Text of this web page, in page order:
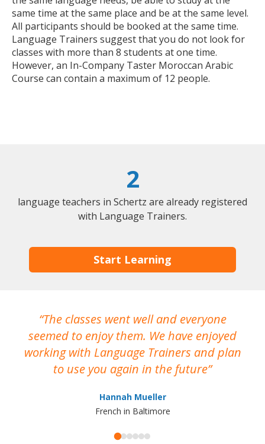
same time at the same place and be at the same level.
All participants should be booked at the same time.
Language Trainers suggest that you do not look for
classes with more than 8 students at one time.
However, an In-Company Taster Moroccan Arabic
Course can contain a maximum of 12 people.
2
language teachers in Schertz are already registered
with Language Trainers.
Start Learning
The classes went well and everyone
seemed to enjoy them. We have enjoyed
working with Language Trainers and plan
to use you again in the future
Hannah Mueller
French in Baltimore